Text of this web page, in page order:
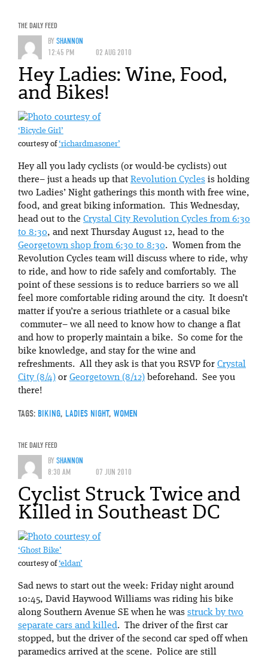
THE DAILY FEED
BYSHANNON
12:45 PM
02 AUG 2010
Hey Ladies: Wine, Food,
and Bikes!
‘Bicycle Girl’
courtesy of‘richardmasoner’
Hey all you lady cyclists (or would-be cyclists) out
there– just a heads up that Revolution Cycles is holding
two Ladies’ Night gatherings this month with free wine,
food, and great biking information. This Wednesday,
head out to the Crystal City Revolution Cycles from 6:30
to 8:30, and next Thursday August 12, head to the
Georgetown shop from 6:30 to 8:30. Women from the
Revolution Cycles team will discuss where to ride, why
to ride, and how to ride safely and comfortably. The
point of these sessions is to reduce barriers so we all
feel more comfortable riding around the city. It doesn’t
matter if you’re a serious triathlete or a casual bike
commuter– we all need to know how to change a flat
and how to properly maintain a bike. So come for the
bike knowledge, and stay for the wine and
refreshments. All they ask is that you RSVP for Crystal
City (8/4) or Georgetown (8/12) beforehand. See you
there!
TAGS: BIKING, LADIES NIGHT, WOMEN
THE DAILY FEED
BYSHANNON
8:30 AM
07 JUN 2010
Cyclist Struck Twice and
Killed in Southeast DC
‘Ghost Bike’
courtesy of‘eldan’
Sad news to start out the week: Friday night around
10:45, David Haywood Williams was riding his bike
along Southern Avenue SE when he was struck by two
separate cars and killed. The driver of the first car
stopped, but the driver of the second car sped off when
paramedics arrived at the scene. Police are still